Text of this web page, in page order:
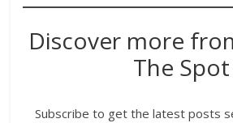
Discover more
The Spot
Subscribe to get the latest posts